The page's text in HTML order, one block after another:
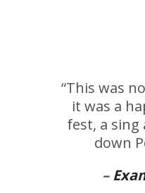
“This was
it was a
fest, a
down
–